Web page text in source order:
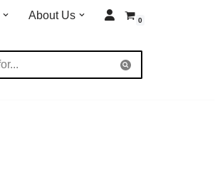
About Us 0